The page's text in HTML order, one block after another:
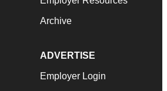
Archive
ADVERTISE
Employer Login